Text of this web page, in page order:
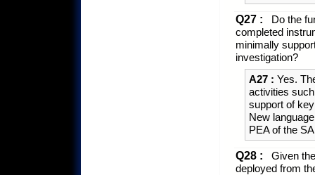
Q27 :
Do the
completed
minimally
investigation?
A27 : Yes.
activities
support of
New
PEA of the
Q28 :
Given
deployed from